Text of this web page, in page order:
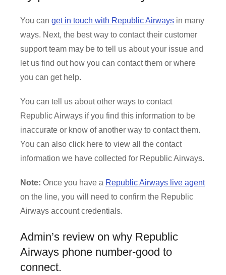
You can get in touch with Republic Airways in many
ways. Next, the best way to contact their customer
support team may be to tell us about your issue and
let us find out how you can contact them or where
you can get help.
You can tell us about other ways to contact
Republic Airways if you find this information to be
inaccurate or know of another way to contact them.
You can also click here to view all the contact
information we have collected for Republic Airways.
Note: Once you have a Republic Airways live agent
on the line, you will need to confirm the Republic
Airways account credentials.
Admin’s review on why Republic
Airways phone number-good to
connect.